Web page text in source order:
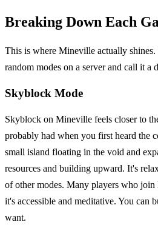
Breaking Down Each
This is where Mineville actually
random modes on a server and call it a
Skyblock Mode
Skyblock on Mineville feels closer to
probably had when you first heard the
small island floating in the void and
resources and building upward. It's
of other modes. Many players who join
it's accessible and meditative. You can
want.